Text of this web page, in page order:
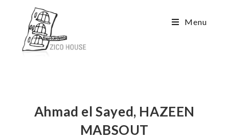
Menu
Ahmad el Sayed, HAZEEN
MABSOUT